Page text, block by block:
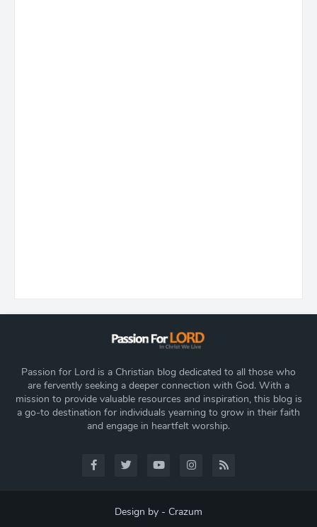
Passion for Lord is a Christian blog dedicated to all those who
are fervently seeking a deeper connection with God. With a
mission to provide valuable resources and inspiration, this blog is
a go-to destination for individuals yearning to grow in their faith
and engage in heartfelt worship.
Design by - Crazum